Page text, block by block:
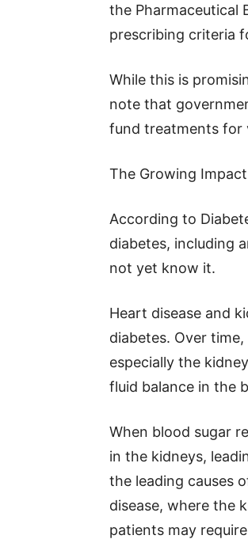
the Pharmaceutical
prescribing criteria
While this is
note that
fund treatments for
The Growing
According to
diabetes, including
not yet know it.
Heart disease and
diabetes. Over
especially the
fluid balance in the
When blood sugar
in the kidneys,
the leading causes
disease, where the
patients may